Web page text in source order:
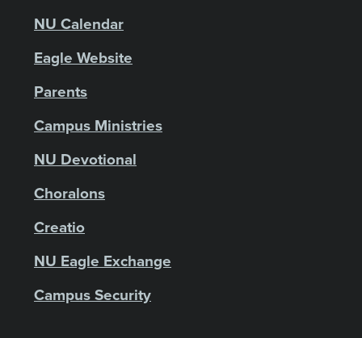
NU Calendar
Eagle Website
Parents
Campus Ministries
NU Devotional
Choralons
Creatio
NU Eagle Exchange
Campus Security